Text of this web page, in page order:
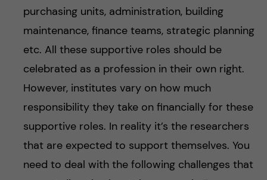
purchasing units, administration, building
maintenance, finance teams, strategic planning
etc. All these supportive roles should be
celebrated as a profession in their own right.
However, institutes vary on how much
responsibility they take on financially for these
supportive roles. In reality it’s the researchers
that are expected to support themselves. You
need to deal with the following challenges that